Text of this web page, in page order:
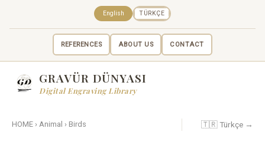
REFERENCES ABOUT US CONTACT
English TÜRKÇE
GRAVÜR DÜNYASI
Digital Engraving Library
HOME › Animal › Birds 🇹🇷 Türkçe →